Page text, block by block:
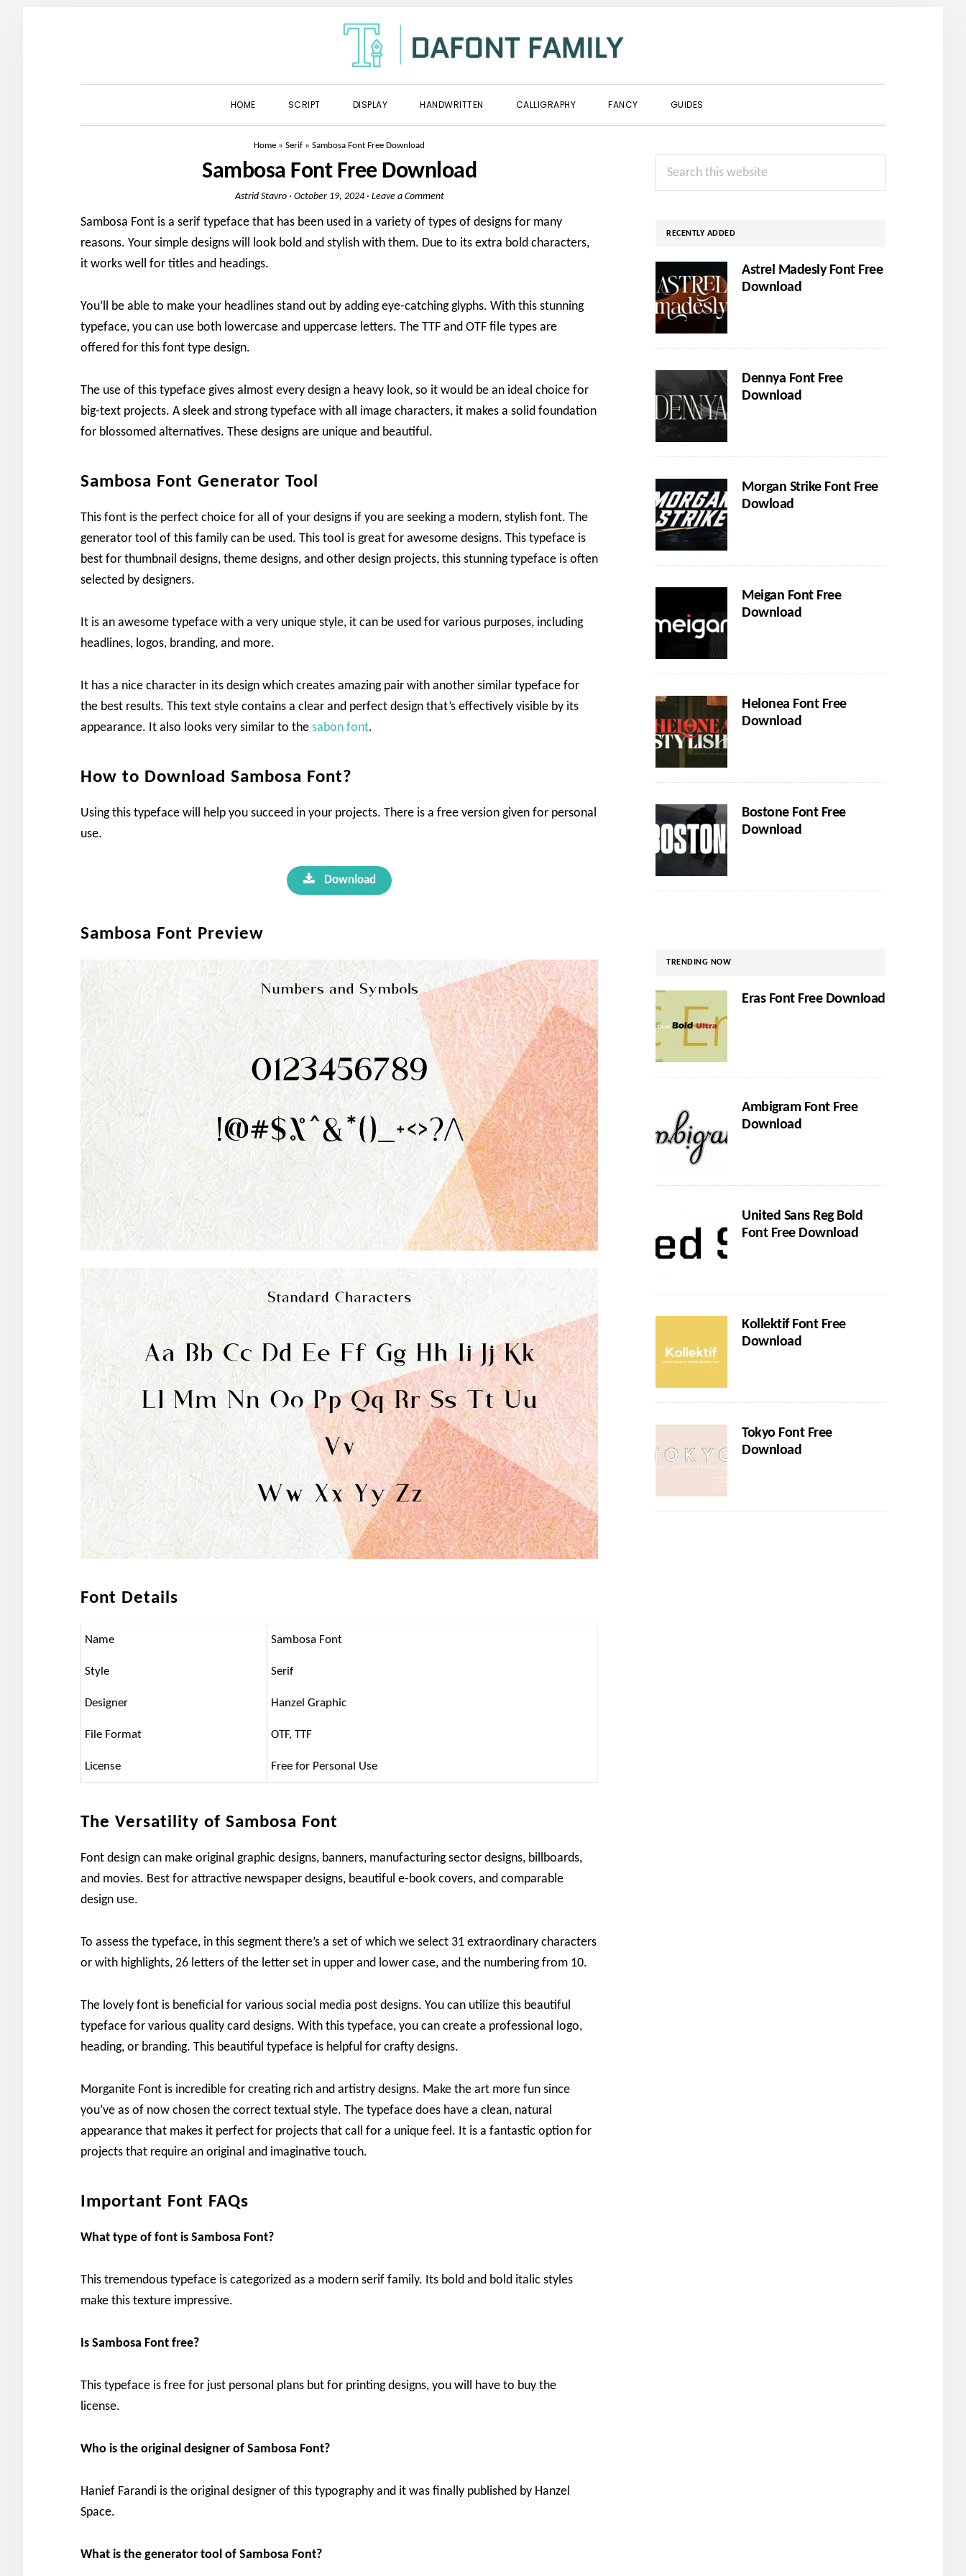
navigation
content
sidebar
HOME SCRIPT DISPLAY HANDWRITTEN CALLIGRAPHY FANCY GUIDES
Home » Serif » Sambosa Font Free Download
Sambosa Font Free Download
Astrid Stavro· October 19, 2024· Leave a Comment
Sambosa Font is a serif typeface that has been used in a variety of types of designs for many
reasons. Your simple designs will look bold and stylish with them. Due to its extra bold characters,
it works well for titles and headings.
You’ll be able to make your headlines stand out by adding eye-catching glyphs. With this stunning
typeface, you can use both lowercase and uppercase letters. The TTF and OTF file types are
offered for this font type design.
The use of this typeface gives almost every design a heavy look, so it would be an ideal choice for
big-text projects. A sleek and strong typeface with all image characters, it makes a solid foundation
for blossomed alternatives. These designs are unique and beautiful.
Sambosa Font Generator Tool
This font is the perfect choice for all of your designs if you are seeking a modern, stylish font. The
generator tool of this family can be used. This tool is great for awesome designs. This typeface is
best for thumbnail designs, theme designs, and other design projects, this stunning typeface is often
selected by designers.
It is an awesome typeface with a very unique style, it can be used for various purposes, including
headlines, logos, branding, and more.
It has a nice character in its design which creates amazing pair with another similar typeface for
the best results. This text style contains a clear and perfect design that’s effectively visible by its
appearance. It also looks very similar to the sabon font.
How to Download Sambosa Font?
Using this typeface will help you succeed in your projects. There is a free version given for personal
use.
Download
Sambosa Font Preview
Font Details
Name Sambosa Font
Style Serif
Designer Hanzel Graphic
File Format OTF, TTF
License Free for Personal Use
The Versatility of Sambosa Font
Font design can make original graphic designs, banners, manufacturing sector designs, billboards,
and movies. Best for attractive newspaper designs, beautiful e-book covers, and comparable
design use.
To assess the typeface, in this segment there’s a set of which we select 31 extraordinary characters
or with highlights, 26 letters of the letter set in upper and lower case, and the numbering from 10.
The lovely font is beneficial for various social media post designs. You can utilize this beautiful
typeface for various quality card designs. With this typeface, you can create a professional logo,
heading, or branding. This beautiful typeface is helpful for crafty designs.
Morganite Font is incredible for creating rich and artistry designs. Make the art more fun since
you’ve as of now chosen the correct textual style. The typeface does have a clean, natural
appearance that makes it perfect for projects that call for a unique feel. It is a fantastic option for
projects that require an original and imaginative touch.
Important Font FAQs
What type of font is Sambosa Font?
This tremendous typeface is categorized as a modern serif family. Its bold and bold italic styles
make this texture impressive.
Is Sambosa Font free?
This typeface is free for just personal plans but for printing designs, you will have to buy the
license.
Who is the original designer of Sambosa Font?
Hanief Farandi is the original designer of this typography and it was finally published by Hanzel
Space.
What is the generator tool of Sambosa Font?
Primary
Sidebar
Search
RECENTLY ADDED
Astrel Madesly Font Free
Download
Dennya Font Free
Download
Morgan Strike Font Free
Dowload
Meigan Font Free
Download
Helonea Font Free
Download
Bostone Font Free
Download
TRENDING NOW
Eras Font Free Download
Ambigram Font Free
Download
United Sans Reg Bold
Font Free Download
Kollektif Font Free
Download
Tokyo Font Free
Download